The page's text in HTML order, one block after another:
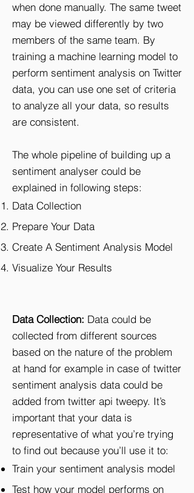
when done manually. The same tweet
may be viewed differently by two
members of the same team. By
training a machine learning model to
perform sentiment analysis on Twitter
data, you can use one set of criteria
to analyze all your data, so results
are consistent.
The whole pipeline of building up a
sentiment analyser could be
explained in following steps:
Data Collection
Prepare Your Data
Create A Sentiment Analysis Model
Visualize Your Results
Data Collection: Data could be
collected from different sources
based on the nature of the problem
at hand for example in case of twitter
sentiment analysis data could be
added from twitter api tweepy. It’s
important that your data is
representative of what you’re trying
to find out because you’ll use it to:
Train your sentiment analysis model
Test how your model performs on